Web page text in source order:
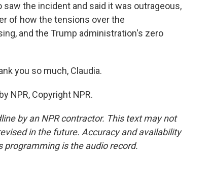
saw the incident and said it was outrageous,
of how the tensions over the
and the Trump administration's zero
you so much, Claudia.
NPR, Copyright NPR.
by an NPR contractor. This text may not
in the future. Accuracy and availability
programming is the audio record.